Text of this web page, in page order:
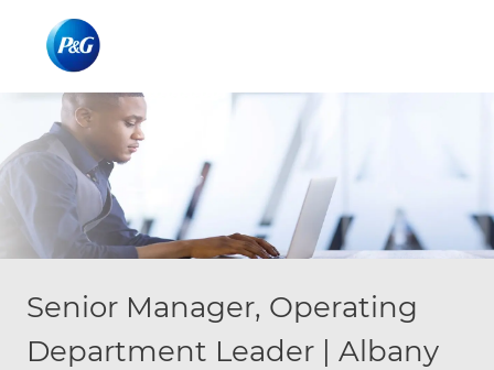
Senior Manager, Operating
Department Leader | Albany